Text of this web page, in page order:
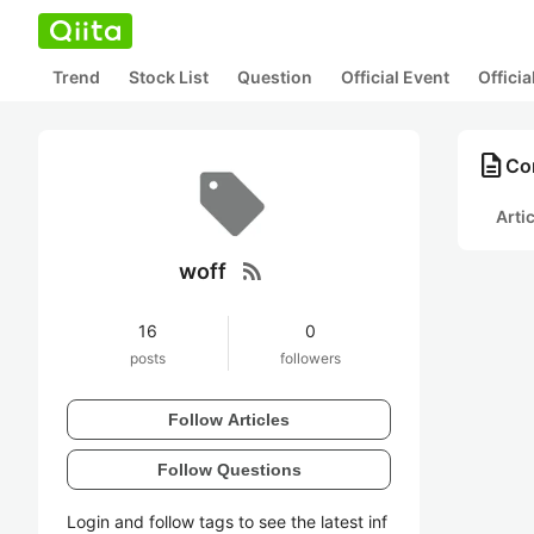
Trend Stock List Question Official Event
woff rss_feed
16
posts
0
followers
Follow Articles
Follow Questions
Login and follow tags to see the latest inf
description